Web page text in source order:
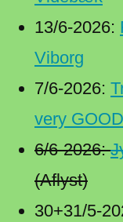
13/6-2026:
Viborg
7/6-2026:
very GOOD
6/6-2026:
(Aflyst)
30+31/5-